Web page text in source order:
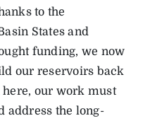
to the
States and
funding, we now
our reservoirs back
our work must
address the long-